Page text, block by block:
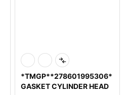
*TMGP**278601995306*
GASKET CYLINDER HEAD